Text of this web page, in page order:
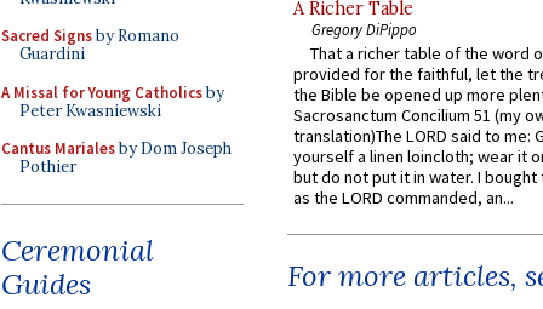
Sacred Signsby Romano
Guardini
A Missal for Young Catholicsby
Peter Kwasniewski
Cantus Marialesby Dom Joseph
Pothier
Ceremonial
Guides
A Richer Table
Gregory DiPippo
That a richer table of the word
provided for the faithful, let the
the Bible be opened up more
Sacrosanctum Concilium 51 (my
translation)The LORD said to me:
yourself a linen loincloth; wear it
but do not put it in water. I
as the LORD commanded, an...
For more articles,